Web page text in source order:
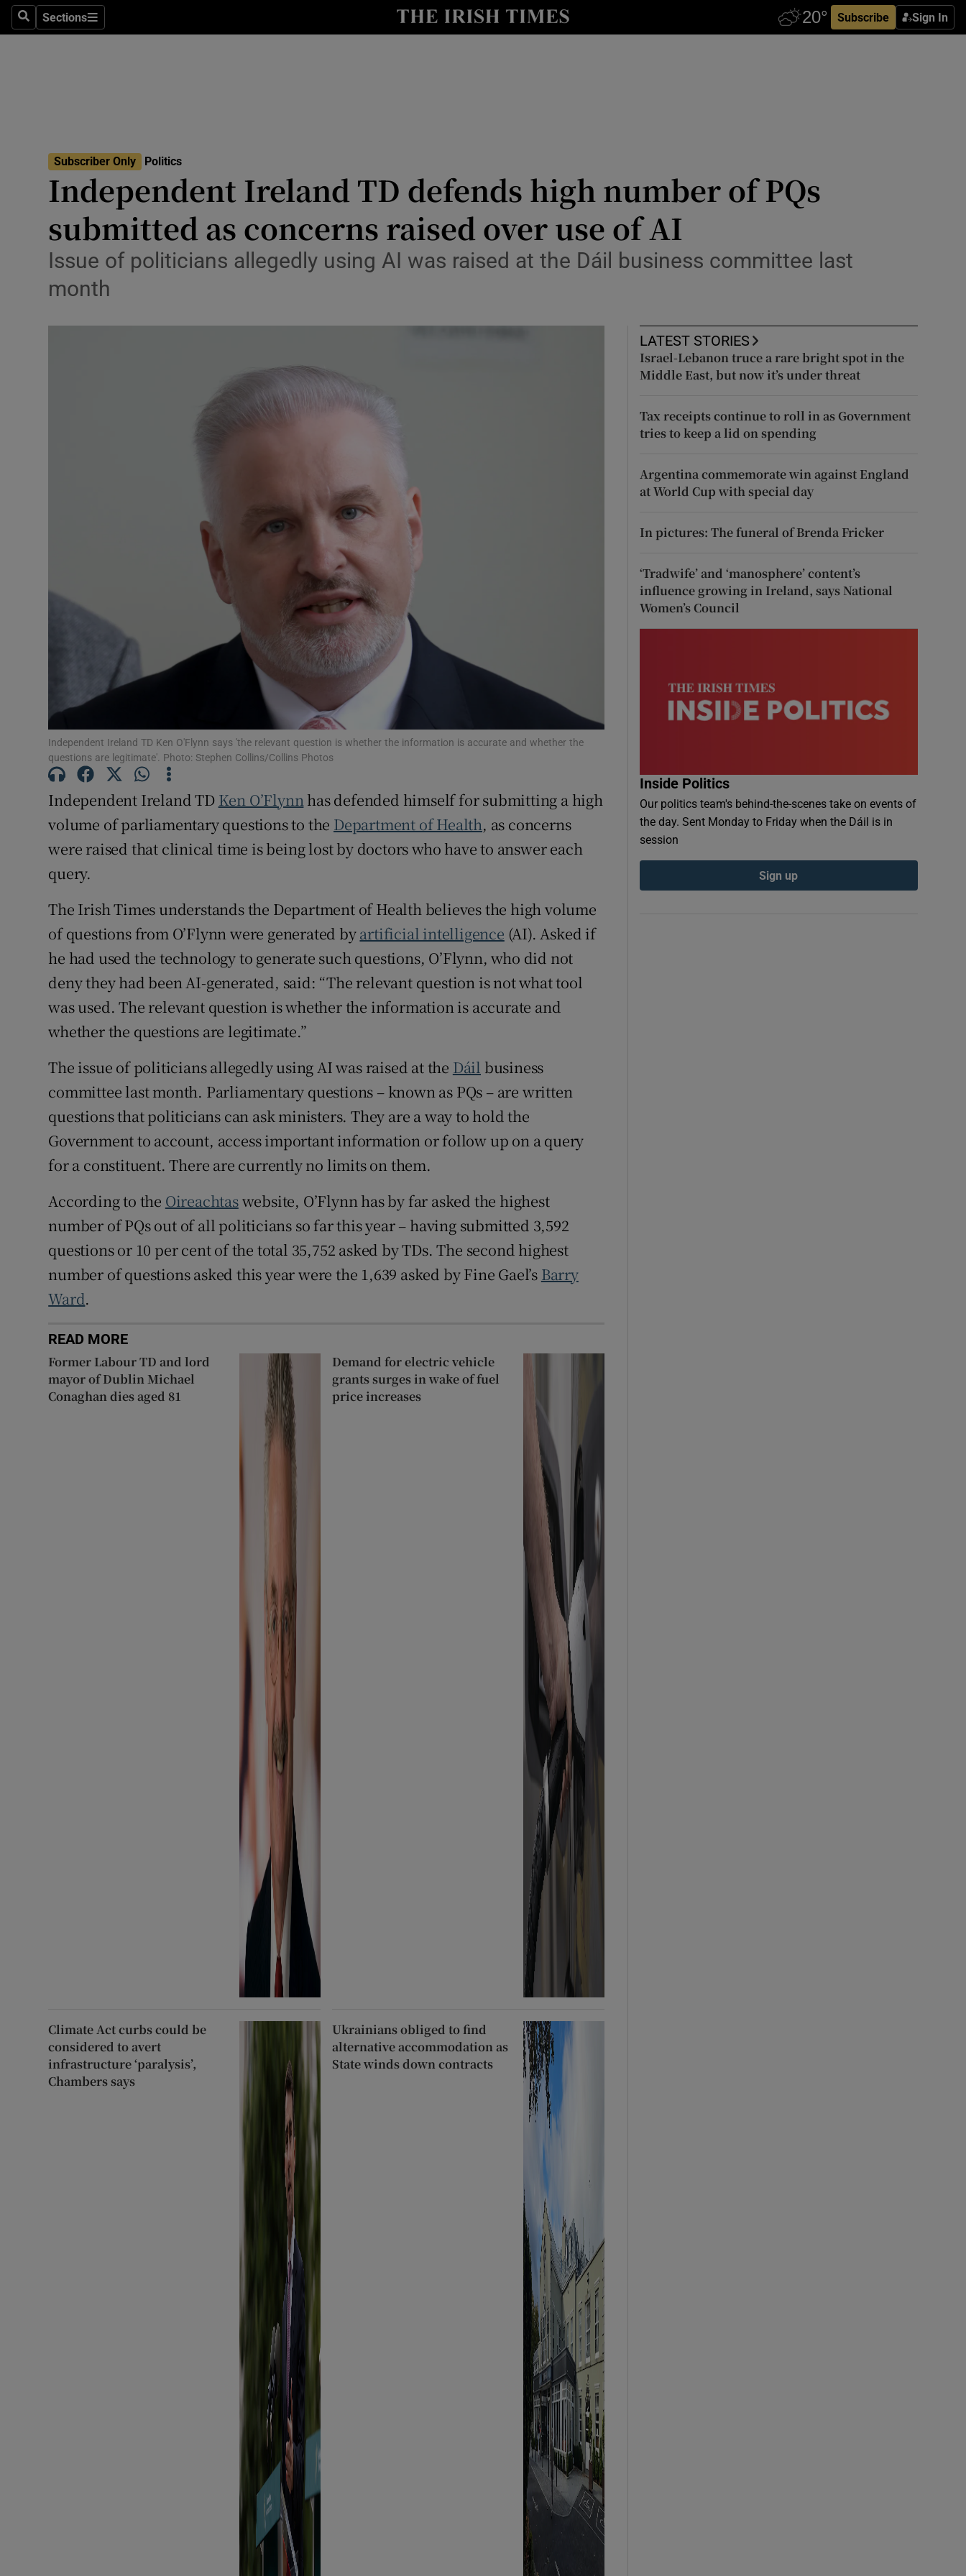
SearchSections
Sections Subscribe Sign In
Show Culture sub sections
Abroad
Transport
Video
Student Hub
Family NoticesOpens in new window
Sponsored
Subscriber Rewards
Competitions
Newsletters
Subscriber Only Politics
Independent Ireland TD defends high number of PQs
submitted as concerns raised over use of AI
Issue of politicians allegedly using AI was raised at the Dáil business committee last
month
Independent Ireland TD Ken O'Flynn says 'the relevant question is whether the information is accurate and whether the
questions are legitimate'. Photo: Stephen Collins/Collins Photos
Independent Ireland TD Ken O’Flynn has defended himself for submitting a high
volume of parliamentary questions to the Department of Health, as concerns
were raised that clinical time is being lost by doctors who have to answer each
query.
The Irish Times understands the Department of Health believes the high volume
of questions from O’Flynn were generated byartificial intelligence (AI). Asked if
he had used the technology to generate such questions, O’Flynn, who did not
deny they had been AI-generated, said: “The relevant question is not what tool
was used. The relevant question is whether the information is accurate and
whether the questions are legitimate.”
The issue of politicians allegedly using AI was raised at the Dáil business
committee last month. Parliamentary questions – known as PQs – are written
questions that politicians can ask ministers. They are a way to hold the
Government to account, access important information or follow up on a query
for a constituent. There are currently no limits on them.
According to the Oireachtaswebsite, O’Flynn has by far asked the highest
number of PQs out of all politicians so far this year – having submitted 3,592
questions or 10 per cent of the total 35,752 asked by TDs. The second highest
number of questions asked this year were the 1,639 asked by Fine Gael’s Barry
Ward.
READ MORE
Former Labour TD and lord
mayor of Dublin Michael
Conaghan dies aged 81
Demand for electric vehicle
grants surges in wake of fuel
price increases
Climate Act curbs could be
considered to avert
infrastructure ‘paralysis’,
Chambers says
Ukrainians obliged to find
alternative accommodation as
State winds down contracts
LATEST STORIES
Israel-Lebanon truce a rare bright spot in the
Middle East, but now it’s under threat
Tax receipts continue to roll in as Government
tries to keep a lid on spending
Argentina commemorate win against England
at World Cup with special day
In pictures: The funeral of Brenda Fricker
‘Tradwife’ and ‘manosphere’ content’s
influence growing in Ireland, says National
Women’s Council
Inside Politics
Our politics team's behind-the-scenes take on events of
the day. Sent Monday to Friday when the Dáil is in
session
Sign up